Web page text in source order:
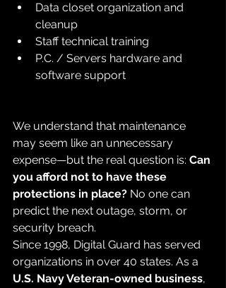
Data closet organization and
cleanup
Staff technical training
P.C. / Servers hardware and
software support
We understand that maintenance
may seem like an unnecessary
expense—but the real question is: Can
you afford not to have these
protections in place? No one can
predict the next outage, storm, or
security breach.
Since 1998, Digital Guard has served
organizations in over 40 states. As a
U.S. Navy Veteran-owned business,